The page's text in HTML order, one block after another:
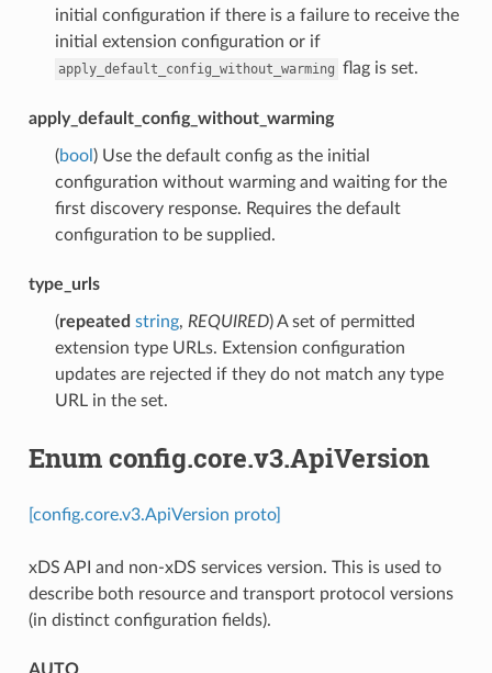
initial configuration if there is a failure to receive the
initial extension configuration or if
apply_default_config_without_warming flag is set.
apply_default_config_without_warming
(bool ) Use the default config as the initial
configuration without warming and waiting for the
first discovery response. Requires the default
configuration to be supplied.
type_urls
(repeated string, REQUIRED) A set of permitted
extension type URLs. Extension configuration
updates are rejected if they do not match any type
URL in the set.
Enum config.core.v3.ApiVersion
[config.core.v3.ApiVersion proto]
xDS API and non-xDS services version. This is used to
describe both resource and transport protocol versions
(in distinct configuration fields).